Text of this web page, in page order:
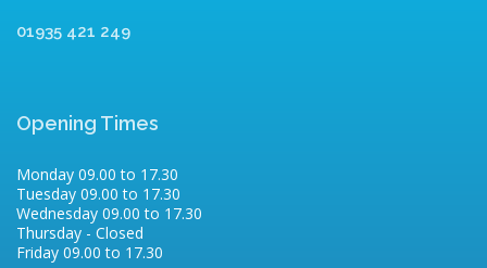
01935 421 249
Opening Times
Monday 09.00 to 17.30
Tuesday 09.00 to 17.30
Wednesday 09.00 to 17.30
Thursday - Closed
Friday 09.00 to 17.30